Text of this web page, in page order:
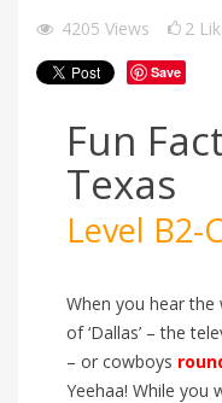
4205 Views 2
Save
Fun
Texas
Level B2-
When you hear the
of ‘Dallas’ – the
– or cowboys
Yeehaa! While you